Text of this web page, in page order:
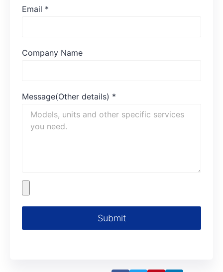
Email *
Company Name
Message(Other details) *
Submit